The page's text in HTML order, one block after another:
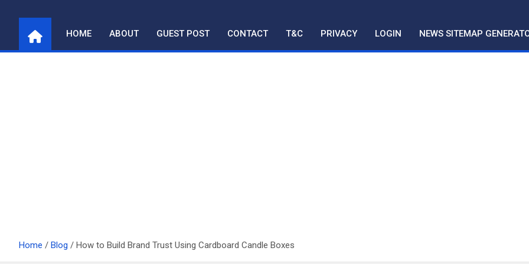
content
HOME ABOUT GUEST POST CONTACT T&C PRIVACY LOGIN NEWS SITEMAP
Home Blog How to Build Brand Trust Using Cardboard Candle Boxes